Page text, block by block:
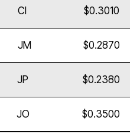
CI $0.3010
JM $0.2870
JP $0.2380
JO $0.3500